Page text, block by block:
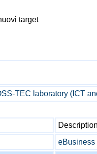
target
TEC laboratory (ICT
Description
eBusiness